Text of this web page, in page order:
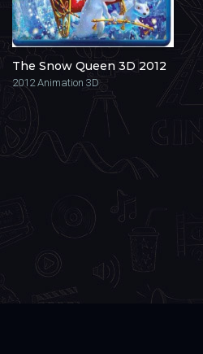
The Snow Queen 3D 2012
2012 Animation 3D